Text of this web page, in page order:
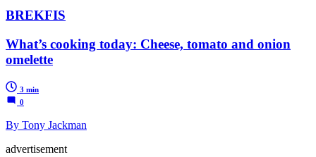
BREKFIS
What’s cooking today: Cheese, tomato and onion
omelette
3 min
0
By Tony Jackman
advertisement